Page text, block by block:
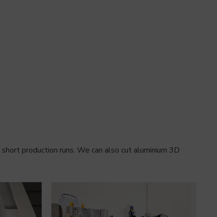
production runs. We can also cut aluminium 3D